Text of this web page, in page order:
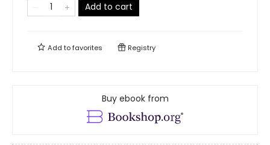
Add to cart
Add tofavorites Registry
Buy ebook from